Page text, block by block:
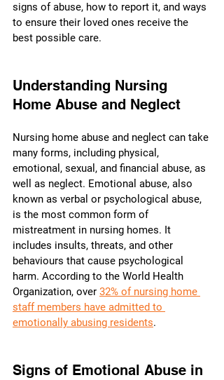
signs of abuse, how to report it, and ways
to ensure their loved ones receive the
best possible care.
Understanding Nursing
Home Abuse and Neglect
Nursing home abuse and neglect can take
many forms, including physical,
emotional, sexual, and financial abuse, as
well as neglect. Emotional abuse, also
known as verbal or psychological abuse,
is the most common form of
mistreatment in nursing homes. It
includes insults, threats, and other
behaviours that cause psychological
harm. According to the World Health
Organization, over 32% of nursing home
staff members have admitted to
emotionally abusing residents.
Signs of Emotional Abuse in